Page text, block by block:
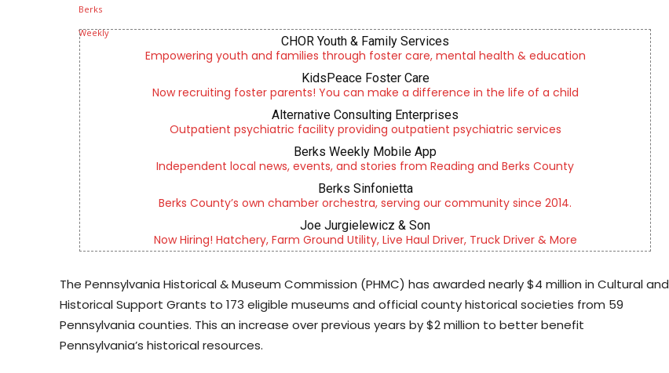
CHOR Youth & Family Services
Empowering youth and families through foster care, mental health & education
KidsPeace Foster Care
Now recruiting foster parents! You can make a difference in the life of a child
Alternative Consulting Enterprises
Outpatient psychiatric facility providing outpatient psychiatric services
Berks Weekly Mobile App
Independent local news, events, and stories from Reading and Berks County
Berks Sinfonietta
Berks County’s own chamber orchestra, serving our community since 2014.
Joe Jurgielewicz & Son
Now Hiring! Hatchery, Farm Ground Utility, Live Haul Driver, Truck Driver & More
The Pennsylvania Historical & Museum Commission (PHMC) has awarded nearly $4 million in Cultural and
Historical Support Grants to 173 eligible museums and official county historical societies from 59
Pennsylvania counties. This an increase over previous years by $2 million to better benefit
Pennsylvania’s historical resources.